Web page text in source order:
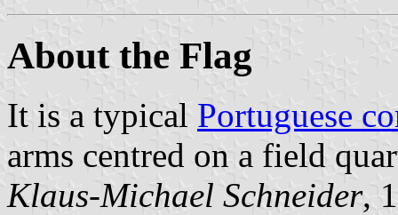
About the Flag
It is a typical Portuguese
arms centred on a field
Klaus-Michael Schneider,